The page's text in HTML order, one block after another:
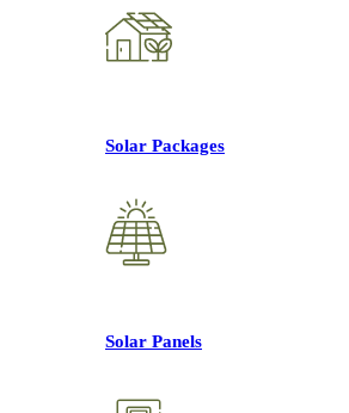
Solar Packages
Solar Panels